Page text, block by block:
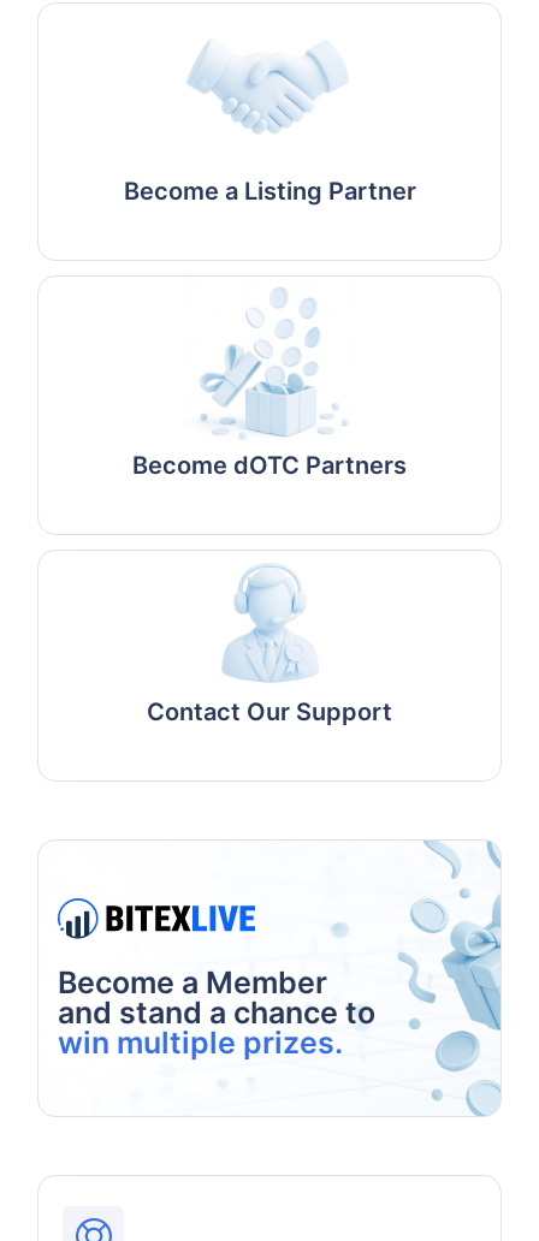
Become a Listing Partner
Become dOTC Partners
Contact Our Support
Become a Member
and stand a chance to
win multiple prizes.